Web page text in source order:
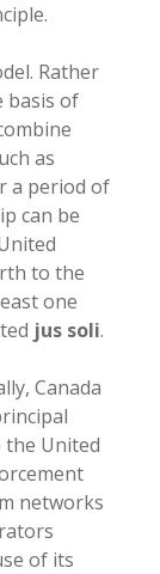
Rather
basis of
as
a period of
can be
to the
one
jus soli.
Canada
the United
networks
of its